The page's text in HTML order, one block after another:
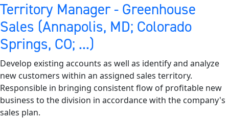
Territory Manager - Greenhouse
Sales (Annapolis, MD; Colorado
Springs, CO; ...)
Develop existing accounts as well as identify and analyze
new customers within an assigned sales territory.
Responsible in bringing consistent flow of profitable new
business to the division in accordance with the company's
sales plan.